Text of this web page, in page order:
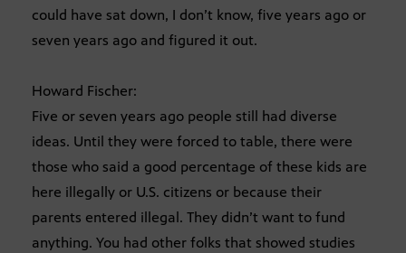
could have sat down, I don’t know, five years ago or
seven years ago and figured it out.
Howard Fischer:
Five or seven years ago people still had diverse
ideas. Until they were forced to table, there were
those who said a good percentage of these kids are
here illegally or U.S. citizens or because their
parents entered illegal. They didn’t want to fund
anything. You had other folks that showed studies